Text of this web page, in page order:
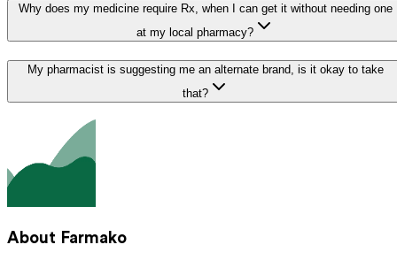
Why does my medicine require Rx, when I can get it without needing one
at my local pharmacy?
My pharmacist is suggesting me an alternate brand, is it okay to take
that?
About Farmako